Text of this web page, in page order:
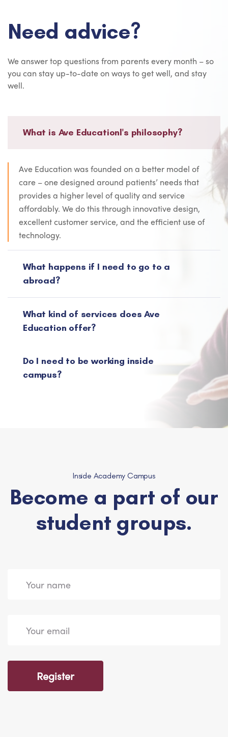
Need advice?
We answer top questions from parents every month – so
you can stay up-to-date on ways to get well, and stay
well.
What is Ave Educationl's philosophy?
Ave Education was founded on a better model of
care – one designed around patients’ needs that
provides a higher level of quality and service
affordably. We do this through innovative design,
excellent customer service, and the efficient use of
technology.
What happens if I need to go to a
abroad?
What kind of services does Ave
Education offer?
Do I need to be working inside
campus?
Inside Academy Campus
Become a part of our
student groups.